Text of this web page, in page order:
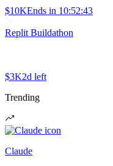
$10KEnds in 10:52:43
Replit Buildathon
$3K2d left
Trending
Claude